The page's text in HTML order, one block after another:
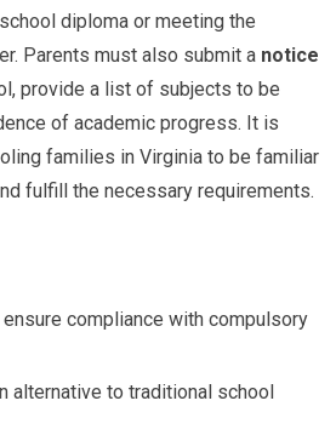
diploma or meeting the
Parents must also submit a notice
provide a list of subjects to be
of academic progress. It is
families in Virginia to be familiar
fulfill the necessary requirements.
compliance with compulsory
alternative to traditional school